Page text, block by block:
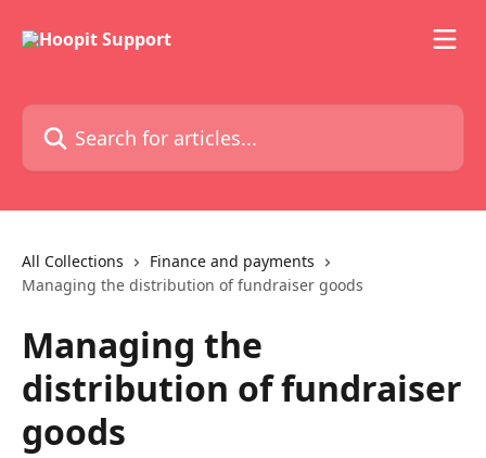
Search for articles...
All Collections
Finance and payments
Managing the distribution of fundraiser goods
Managing the
distribution of fundraiser
goods